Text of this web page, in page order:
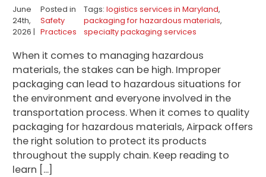
June
24th,
2026 |
Posted in
Safety
Practices
Tags: logistics services in Maryland,
packaging for hazardous materials,
specialty packaging services
When it comes to managing hazardous
materials, the stakes can be high. Improper
packaging can lead to hazardous situations for
the environment and everyone involved in the
transportation process. When it comes to quality
packaging for hazardous materials, Airpack offers
the right solution to protect its products
throughout the supply chain. Keep reading to
learn […]